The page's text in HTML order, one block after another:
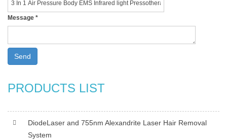
Message *
Send
PRODUCTS LIST
DiodeLaser and 755nm Alexandrite Laser Hair Removal
System